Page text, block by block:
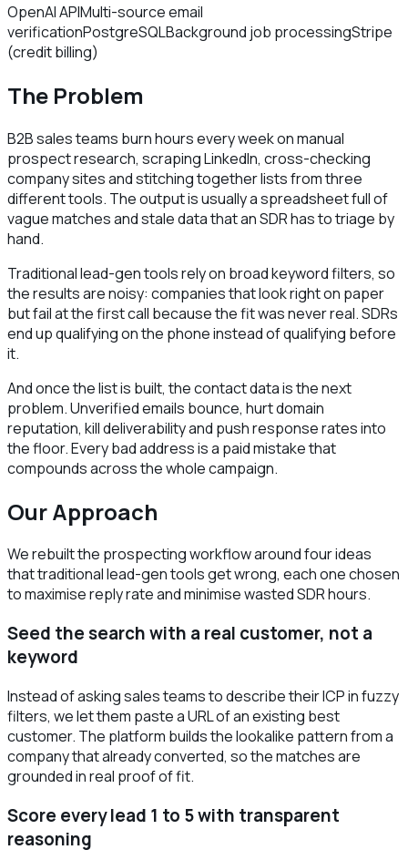
OpenAI APIMulti-source email
verificationPostgreSQLBackground job processingStripe
(credit billing)
The Problem
B2B sales teams burn hours every week on manual
prospect research, scraping LinkedIn, cross-checking
company sites and stitching together lists from three
different tools. The output is usually a spreadsheet full of
vague matches and stale data that an SDR has to triage by
hand.
Traditional lead-gen tools rely on broad keyword filters, so
the results are noisy: companies that look right on paper
but fail at the first call because the fit was never real. SDRs
end up qualifying on the phone instead of qualifying before
it.
And once the list is built, the contact data is the next
problem. Unverified emails bounce, hurt domain
reputation, kill deliverability and push response rates into
the floor. Every bad address is a paid mistake that
compounds across the whole campaign.
Our Approach
We rebuilt the prospecting workflow around four ideas
that traditional lead-gen tools get wrong, each one chosen
to maximise reply rate and minimise wasted SDR hours.
Seed the search with a real customer, not a
keyword
Instead of asking sales teams to describe their ICP in fuzzy
filters, we let them paste a URL of an existing best
customer. The platform builds the lookalike pattern from a
company that already converted, so the matches are
grounded in real proof of fit.
Score every lead 1 to 5 with transparent
reasoning